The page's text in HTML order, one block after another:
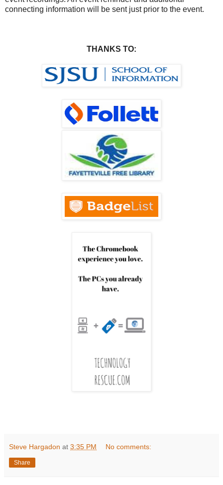
connecting information will be sent just prior to the event.
THANKS TO:
Steve Hargadon at 3:35 PM No comments:
Share